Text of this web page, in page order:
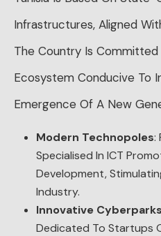
Infrastructures, Aligned
The Country Is Committed
Ecosystem Conducive To
Emergence Of A New
Modern Technopoles:
Specialised In ICT
Development,
Industry.
Innovative Cyberparks
Dedicated To Startups